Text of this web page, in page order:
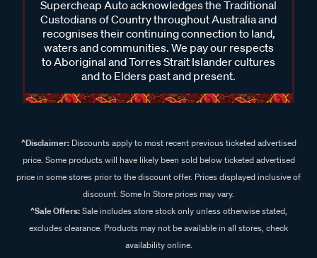
Supercheap Auto acknowledges the Traditional
Custodians of Country throughout Australia and
recognises their continuing connection to land,
waters and communities. We pay our respects
to Aboriginal and Torres Strait Islander cultures
and to Elders past and present.
^Disclaimer:Discounts apply to most recent previous ticketed advertised
price. Some products will have likely been sold below ticketed advertised
price in some stores prior to the discount offer. Prices displayed inclusive of
discount. Some In Store prices may vary.
^Sale Offers:Sale includes store stock only unless otherwise stated,
excludes clearance. Products may not be available in all stores, check
availability online.